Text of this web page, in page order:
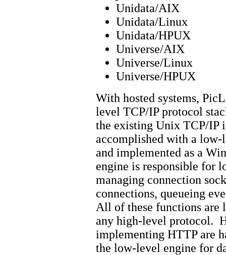
Unidata/AIX
Unidata/Linux
Unidata/HPUX
Universe/AIX
Universe/Linux
Universe/HPUX
With hosted systems,
level TCP/IP protocol
the existing Unix TCP/IP
accomplished with a
and implemented as a
engine is responsible for
managing connection
connections, queueing
All of these functions are
any high-level protocol.
implementing HTTP are
the low-level engine for